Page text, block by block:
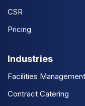
CSR
Pricing
Industries
Facilities Management
Contract Catering